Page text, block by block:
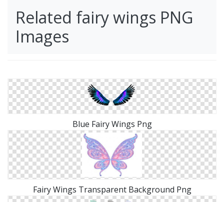
Related fairy wings PNG
Images
Blue Fairy Wings Png
Fairy Wings Transparent Background Png